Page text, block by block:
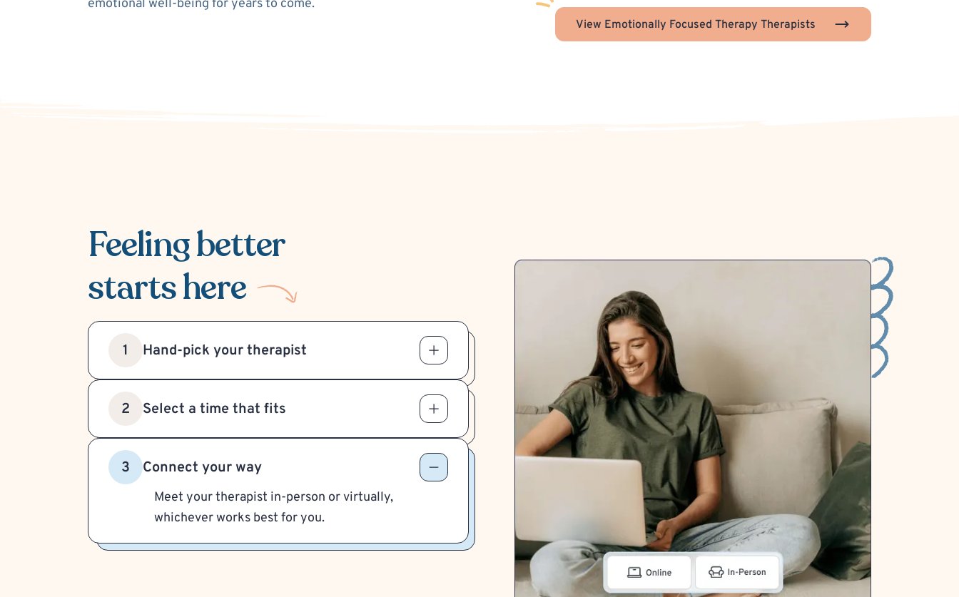
emotional well-being for years to come.
View Emotionally Focused Therapy Therapists
Feeling better
starts here
1 Hand-pick your therapist
2 Select a time that fits
3 Connect your way
Meet your therapist in-person or virtually,
whichever works best for you.